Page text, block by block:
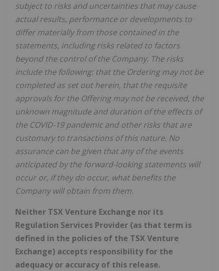
subject to risks and uncertainties that may cause
actual results, performance or developments to
differ materially from those contained in the
statements, including risks related to factors
beyond the control of the Company. The risks
include the following: that the Ordering may not be
completed as set out herein, that the requisite
approvals for the Offering may not be received, the
unknown magnitude and duration of the effects of
the COVID-19 pandemic and other risks that are
customary to transactions of this nature. No
assurance can be given that any of the events
anticipated by the forward-looking statements will
occur or, if they do occur, what benefits the
Company will obtain from them.
Neither TSX Venture Exchange nor its
Regulation Services Provider (as that term is
defined in the policies of the TSX Venture
Exchange) accepts responsibility for the
adequacy or accuracy of this release.